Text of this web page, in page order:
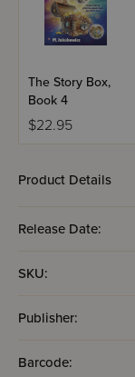
The Story Box,
Book 4
$22.95
Product Details
Release Date:
SKU:
Publisher:
Barcode: